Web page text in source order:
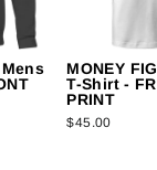
Mens
MONEY
T-Shirt -
PRINT
$45.00